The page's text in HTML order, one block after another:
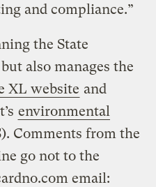
and compliance.”
the State
also manages the
XL website and
environmental
Comments from the
go not to the
email: